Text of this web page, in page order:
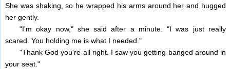
She was shaking, so he wrapped his arms around her and hugged
her gently.
"I'm okay now," she said after a minute. "I was just really
scared. You holding me is what I needed."
"Thank God you're all right. I saw you getting banged around in
your seat."